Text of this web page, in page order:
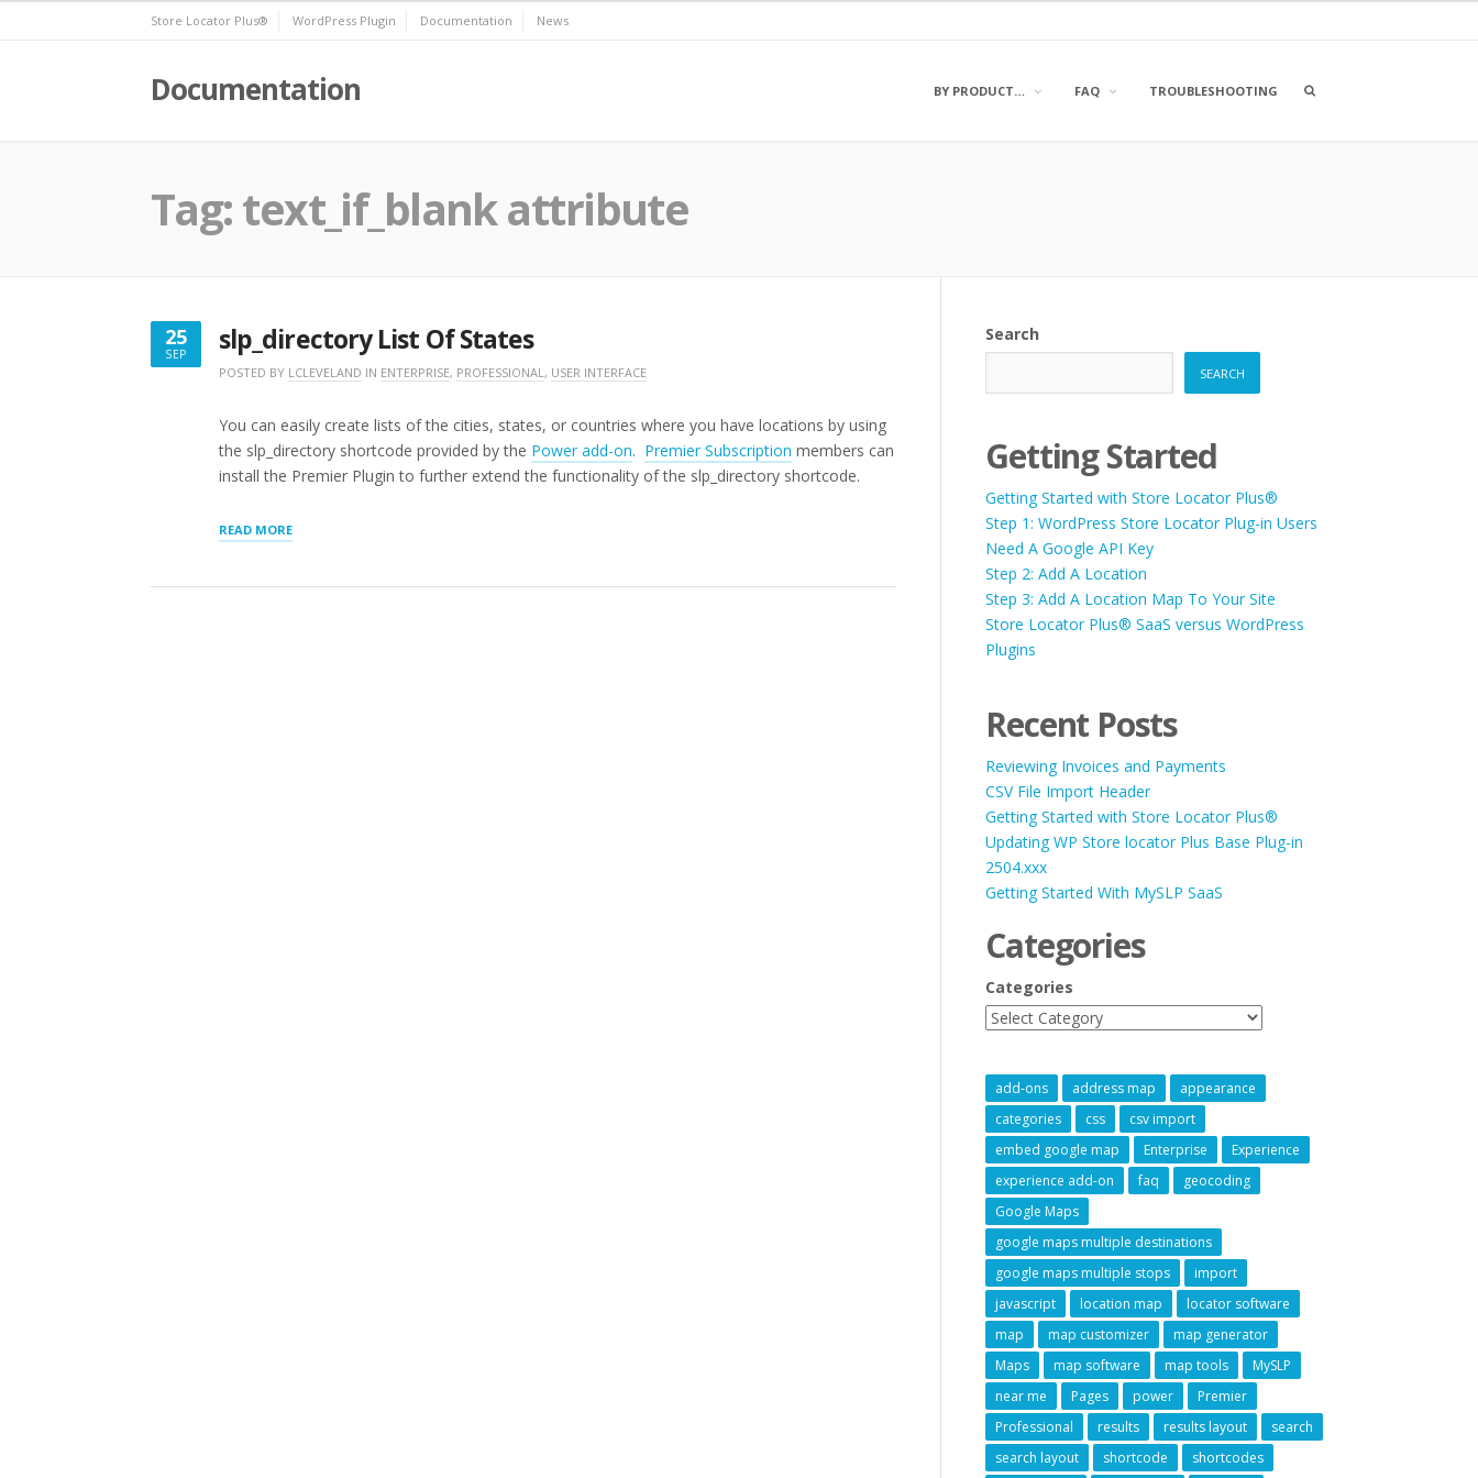
Store Locator Plus® WordPress Plugin Documentation News
Documentation BY PRODUCT… FAQ TROUBLESHOOTING
OPEN
Tag:text_if_blank attribute
25
SEP
SEPTEMBER
slp_directory List Of States
POSTED BY LCLEVELAND IN ENTERPRISE, PROFESSIONAL, USER INTERFACE
You can easily create lists of the cities, states, or countries where you have locations by using
the slp_directory shortcode provided by the Power add-on. Premier Subscription members can
install the Premier Plugin to further extend the functionality of the slp_directory shortcode.
READ MORE“SLP_DIRECTORY
STATES”
Search
SEARCH
Getting Started
Getting Started with Store Locator Plus®
Step 1: WordPress Store Locator Plug-in Users
Need A Google API Key
Step 2: Add A Location
Step 3: Add A Location Map To Your Site
Store Locator Plus® SaaS versus WordPress
Plugins
Recent Posts
Reviewing Invoices and Payments
CSV File Import Header
Getting Started with Store Locator Plus®
Updating WP Store locator Plus Base Plug-in
2504.xxx
Getting Started With MySLP SaaS
Categories
Categories
add-ons address map
appearance
categories
css
csv import
embed google map
Enterprise
Experience
experience add-on
faq
geocoding
Google Maps
google maps multiple destinations
google maps multiple stops
import
javascript
location map
locator software
map
map customizer
map generator
Maps
map software map tools
MySLP
near me
Pages power
Premier
Professional
results results layout
search
search layout
shortcode shortcodes